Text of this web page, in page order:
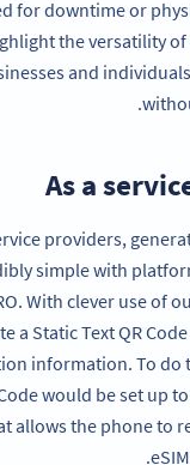
for downtime or
the versatility of
and
As a
providers,
simple with
With clever use of
a Static Text QR
information. To do
would be set up
allows the phone to